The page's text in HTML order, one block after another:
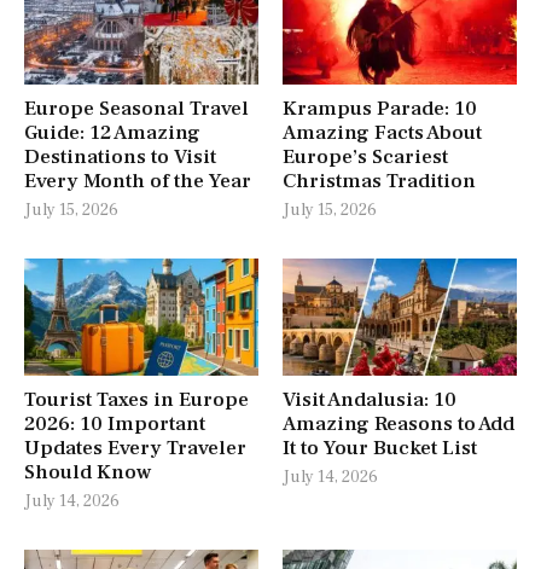
Europe Seasonal Travel
Guide: 12 Amazing
Destinations to Visit
Every Month of the Year
July 15, 2026
Krampus Parade: 10
Amazing Facts About
Europe’s Scariest
Christmas Tradition
July 15, 2026
Tourist Taxes in Europe
2026: 10 Important
Updates Every Traveler
Should Know
July 14, 2026
Visit Andalusia: 10
Amazing Reasons to Add
It to Your Bucket List
July 14, 2026